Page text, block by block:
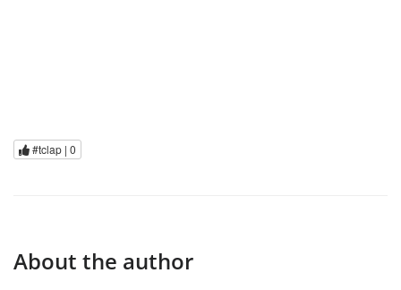
#tclap | 0
About the author